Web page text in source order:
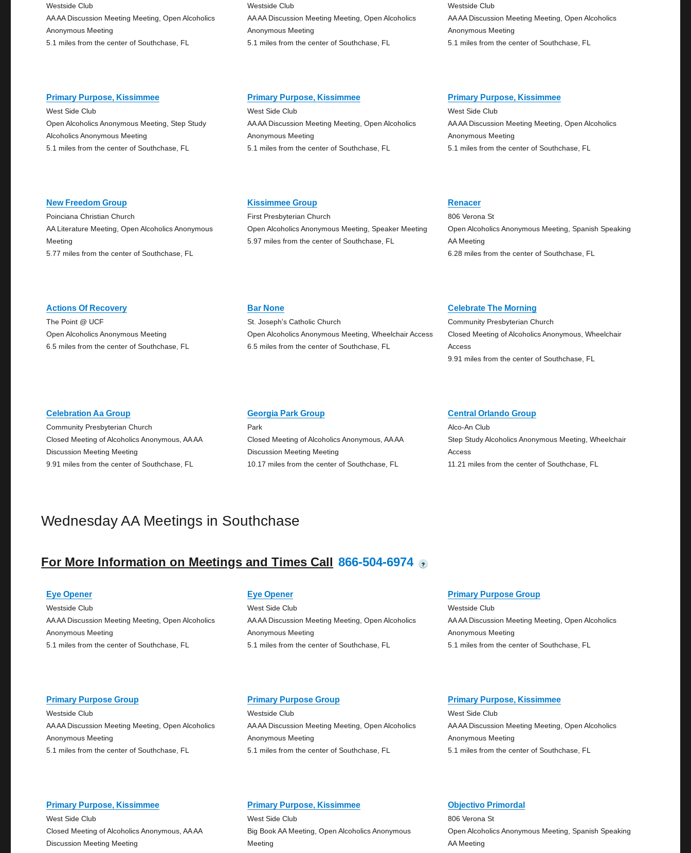
Westside Club
AA AA Discussion Meeting Meeting, Open Alcoholics
Anonymous Meeting
5.1 miles from the center of Southchase, FL
Westside Club
AA AA Discussion Meeting Meeting, Open Alcoholics
Anonymous Meeting
5.1 miles from the center of Southchase, FL
Westside Club
AA AA Discussion Meeting Meeting, Open Alcoholics
Anonymous Meeting
5.1 miles from the center of Southchase, FL
Primary Purpose, Kissimmee
West Side Club
Open Alcoholics Anonymous Meeting, Step Study
Alcoholics Anonymous Meeting
5.1 miles from the center of Southchase, FL
Primary Purpose, Kissimmee
West Side Club
AA AA Discussion Meeting Meeting, Open Alcoholics
Anonymous Meeting
5.1 miles from the center of Southchase, FL
Primary Purpose, Kissimmee
West Side Club
AA AA Discussion Meeting Meeting, Open Alcoholics
Anonymous Meeting
5.1 miles from the center of Southchase, FL
New Freedom Group
Poinciana Christian Church
AA Literature Meeting, Open Alcoholics Anonymous
Meeting
5.77 miles from the center of Southchase, FL
Kissimmee Group
First Presbyterian Church
Open Alcoholics Anonymous Meeting, Speaker Meeting
5.97 miles from the center of Southchase, FL
Renacer
806 Verona St
Open Alcoholics Anonymous Meeting, Spanish Speaking
AA Meeting
6.28 miles from the center of Southchase, FL
Actions Of Recovery
The Point @ UCF
Open Alcoholics Anonymous Meeting
6.5 miles from the center of Southchase, FL
Bar None
St. Joseph's Catholic Church
Open Alcoholics Anonymous Meeting, Wheelchair Access
6.5 miles from the center of Southchase, FL
Celebrate The Morning
Community Presbyterian Church
Closed Meeting of Alcoholics Anonymous, Wheelchair
Access
9.91 miles from the center of Southchase, FL
Celebration Aa Group
Community Presbyterian Church
Closed Meeting of Alcoholics Anonymous, AA AA
Discussion Meeting Meeting
9.91 miles from the center of Southchase, FL
Georgia Park Group
Park
Closed Meeting of Alcoholics Anonymous, AA AA
Discussion Meeting Meeting
10.17 miles from the center of Southchase, FL
Central Orlando Group
Alco-An Club
Step Study Alcoholics Anonymous Meeting, Wheelchair
Access
11.21 miles from the center of Southchase, FL
Wednesday AA Meetings in Southchase
For More Information on Meetings and Times Call 866-504-6974 ?
Eye Opener
Westside Club
AA AA Discussion Meeting Meeting, Open Alcoholics
Anonymous Meeting
5.1 miles from the center of Southchase, FL
Eye Opener
West Side Club
AA AA Discussion Meeting Meeting, Open Alcoholics
Anonymous Meeting
5.1 miles from the center of Southchase, FL
Primary Purpose Group
Westside Club
AA AA Discussion Meeting Meeting, Open Alcoholics
Anonymous Meeting
5.1 miles from the center of Southchase, FL
Primary Purpose Group
Westside Club
AA AA Discussion Meeting Meeting, Open Alcoholics
Anonymous Meeting
5.1 miles from the center of Southchase, FL
Primary Purpose Group
Westside Club
AA AA Discussion Meeting Meeting, Open Alcoholics
Anonymous Meeting
5.1 miles from the center of Southchase, FL
Primary Purpose, Kissimmee
West Side Club
AA AA Discussion Meeting Meeting, Open Alcoholics
Anonymous Meeting
5.1 miles from the center of Southchase, FL
Primary Purpose, Kissimmee
West Side Club
Closed Meeting of Alcoholics Anonymous, AA AA
Discussion Meeting Meeting
Primary Purpose, Kissimmee
West Side Club
Big Book AA Meeting, Open Alcoholics Anonymous
Meeting
Objectivo Primordal
806 Verona St
Open Alcoholics Anonymous Meeting, Spanish Speaking
AA Meeting